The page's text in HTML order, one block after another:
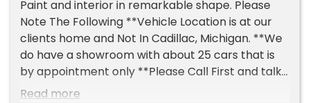
Paint and interior in remarkable shape. Please
Note The Following **Vehicle Location is at our
clients home and Not In Cadillac, Michigan. **We
do have a showroom with about 25 cars that is
by appointment only **Please Call First and talk
to one of our reps at 231-468-2809 EXT 1 **
Read more